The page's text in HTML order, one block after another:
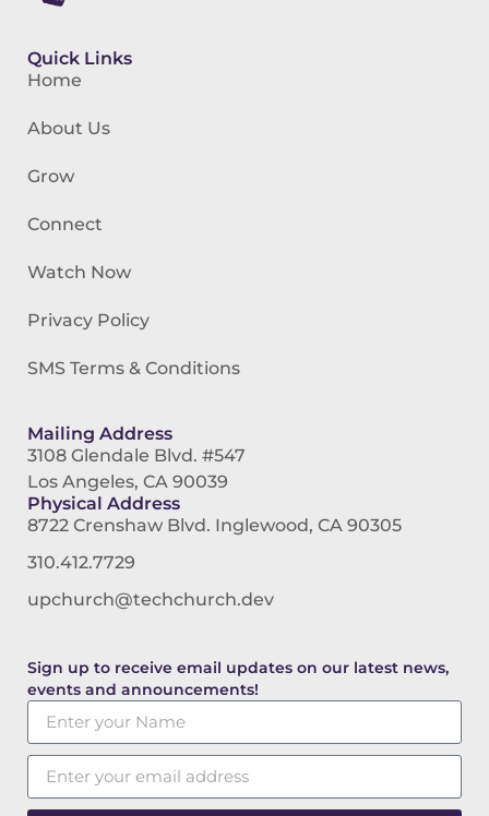
Quick Links
Home
About Us
Grow
Connect
Watch Now
Privacy Policy
SMS Terms & Conditions
Mailing Address
3108 Glendale Blvd. #547
Los Angeles, CA 90039
Physical Address
8722 Crenshaw Blvd. Inglewood, CA 90305
310.412.7729
upchurch@techchurch.dev
Sign up to receive email updates on our latest news,
events and announcements!